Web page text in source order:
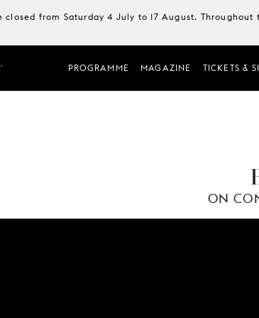
closed from Saturday 4 July to 17 August.
PROGRAMME MAGAZINE TICKETS &
ON